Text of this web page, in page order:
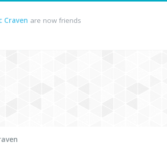
Craven are now friends